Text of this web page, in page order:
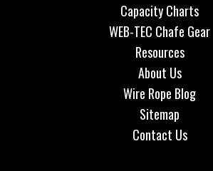
Capacity Charts
WEB-TEC Chafe Gear
Resources
About Us
Wire Rope Blog
Sitemap
Contact Us